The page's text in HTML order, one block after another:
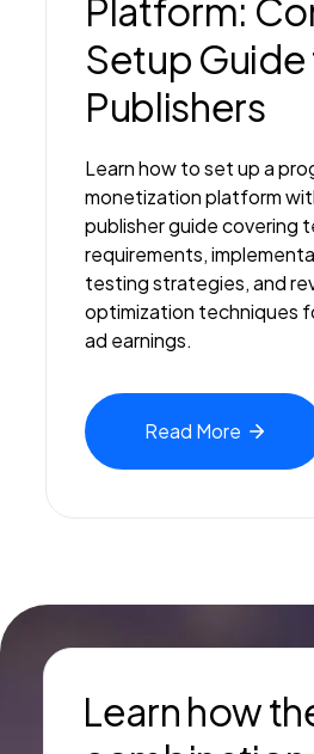
Platform:
Setup
Publishers
Learn how to set up a
monetization platform
publisher guide covering
requirements,
testing strategies, and
optimization techniques
ad earnings.
Read More
Learn how